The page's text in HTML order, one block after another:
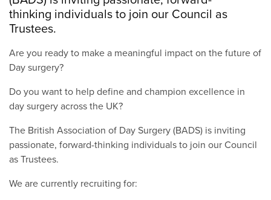
thinking individuals to join our Council as
Trustees.
Are you ready to make a meaningful impact on the future of
Day surgery?
Do you want to help define and champion excellence in
day surgery across the UK?
The British Association of Day Surgery (BADS) is inviting
passionate, forward-thinking individuals to join our Council
as Trustees.
We are currently recruiting for: